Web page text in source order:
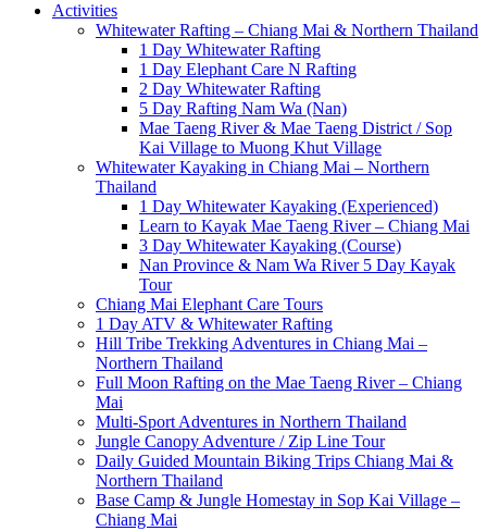
Activities
Whitewater Rafting – Chiang Mai & Northern Thailand
1 Day Whitewater Rafting
1 Day Elephant Care N Rafting
2 Day Whitewater Rafting
5 Day Rafting Nam Wa (Nan)
Mae Taeng River & Mae Taeng District / Sop
Kai Village to Muong Khut Village
Whitewater Kayaking in Chiang Mai – Northern
Thailand
1 Day Whitewater Kayaking (Experienced)
Learn to Kayak Mae Taeng River – Chiang Mai
3 Day Whitewater Kayaking (Course)
Nan Province & Nam Wa River 5 Day Kayak
Tour
Chiang Mai Elephant Care Tours
1 Day ATV & Whitewater Rafting
Hill Tribe Trekking Adventures in Chiang Mai –
Northern Thailand
Full Moon Rafting on the Mae Taeng River – Chiang
Mai
Multi-Sport Adventures in Northern Thailand
Jungle Canopy Adventure / Zip Line Tour
Daily Guided Mountain Biking Trips Chiang Mai &
Northern Thailand
Base Camp & Jungle Homestay in Sop Kai Village –
Chiang Mai